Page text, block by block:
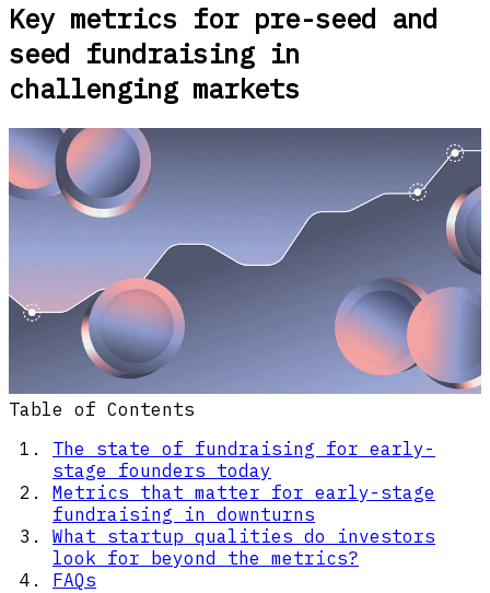
Key metrics for pre-seed and
seed fundraising in
challenging markets
Table of Contents
The state of fundraising for early-
stage founders today
Metrics that matter for early-stage
fundraising in downturns
What startup qualities do investors
look for beyond the metrics?
FAQs